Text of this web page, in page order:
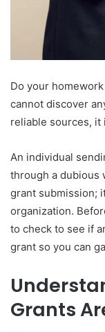
Do your
cannot discover
reliable sources, it
An individual
through a dubious
grant submission;
organization.
to check to see if
grant so you can
Grants